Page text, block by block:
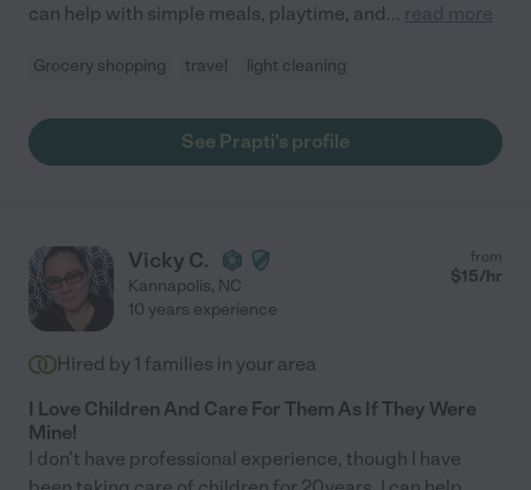
can help with simple meals, playtime, and... read more
Grocery shopping travel light cleaning
See Prapti's profile
Vicky C.
Kannapolis, NC
from
$15/hr
10 years experience
Hired by 1 families in your area
I Love Children And Care For Them As If They Were
Mine!
I don't have professional experience, though I have